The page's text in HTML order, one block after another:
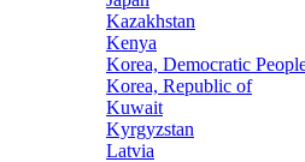
Kazakhstan
Kenya
Korea, Democratic
Korea, Republic of
Kuwait
Kyrgyzstan
Latvia